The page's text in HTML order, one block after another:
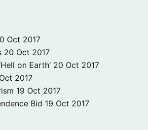
Oct 2017
20 Oct 2017
on Earth’ 20 Oct 2017
2017
19 Oct 2017
Bid 19 Oct 2017